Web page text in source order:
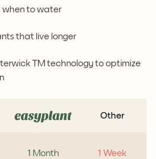
when to water
that live longer
TM technology to optimize
Other
1 Month 1 Week